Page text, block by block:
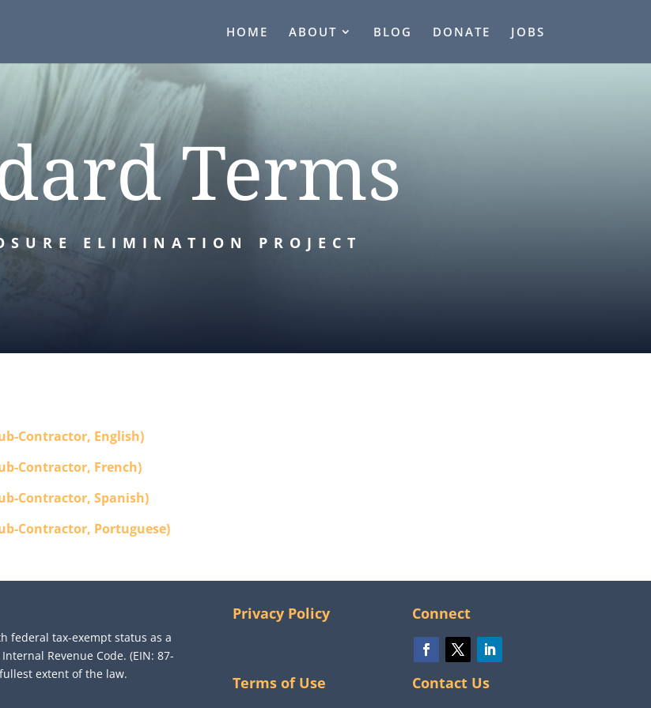
HOME ABOUT BLOG DONATE JOBS
Terms
ELIMINATION PROJECT
Contractor, English)
Contractor, French)
Contractor, Spanish)
Contractor, Portuguese)
federal tax-exempt status as a
Revenue Code. (EIN: 87-
extent of the law.
Privacy Policy
Terms of Use
Connect
Contact Us